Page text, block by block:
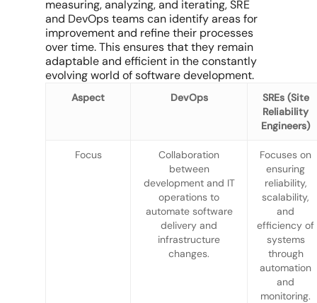
measuring, analyzing, and iterating, SRE
and DevOps teams can identify areas for
improvement and refine their processes
over time. This ensures that they remain
adaptable and efficient in the constantly
evolving world of software development.
Aspect DevOps
SREs (Site
Reliability
Engineers)
Focus
Collaboration
between
development and IT
operations to
automate software
delivery and
infrastructure
changes.
Focuses on
ensuring
reliability,
scalability,
and
efficiency of
systems
through
automation
and
monitoring.